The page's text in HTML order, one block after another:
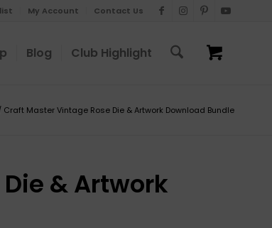
My Account Contact Us
Blog Club Highlight
Craft Master Vintage Rose Die & Artwork Download Bundle
& Artwork